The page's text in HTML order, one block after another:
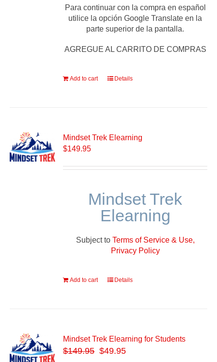
Para continuar con la compra en español
utilice la opción Google Translate en la
parte superior de la pantalla.
AGREGUE AL CARRITO DE COMPRAS
Add to cart Details
Mindset Trek Elearning
$149.95
Mindset Trek
Elearning
Subject to Terms of Service & Use,
Privacy Policy
Add to cart Details
Mindset Trek Elearning for Students
$149.95 $49.95